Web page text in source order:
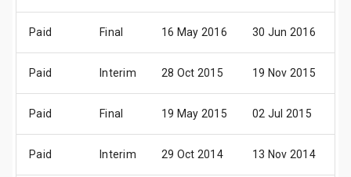
Paid Final 16 May 2016 30 Jun 2016
Paid Interim 28 Oct 2015 19 Nov 2015
Paid Final 19 May 2015 02 Jul 2015
Paid Interim 29 Oct 2014 13 Nov 2014